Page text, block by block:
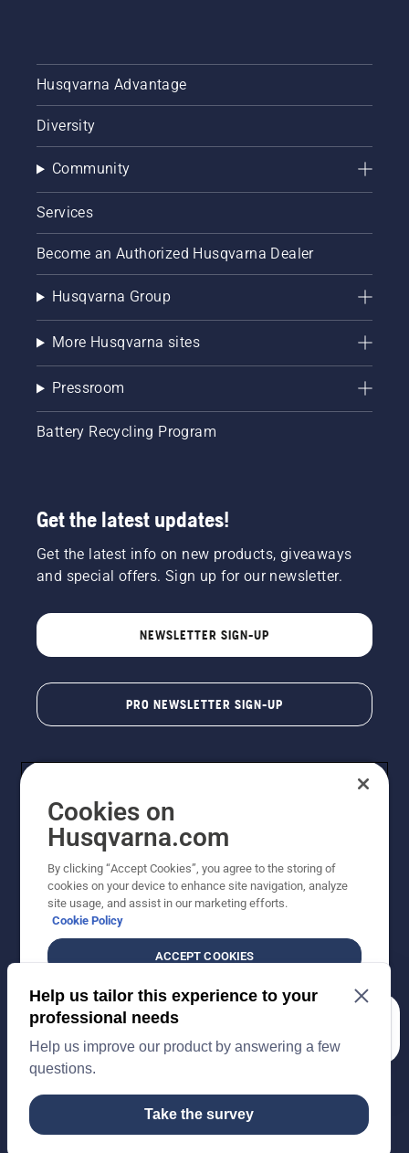
Husqvarna Advantage
Diversity
Community
Services
Become an Authorized Husqvarna Dealer
Husqvarna Group
More Husqvarna sites
Pressroom
Battery Recycling Program
Get the latest updates!
Get the latest info on new products, giveaways
and special offers. Sign up for our newsletter.
NEWSLETTER SIGN-UP
PRO NEWSLETTER SIGN-UP
Copyright - 2026 Husqvarna AB. Due to continuous
improvement, product may vary slightly from images
but machine functionality is unchanged. All rights
reserved.
Returns PolicyProposition 65Report Suspected Violations
AK and HI Prices May Vary
Cookies on
Husqvarna.com
By clicking “Accept Cookies”, you agree to the storing of
cookies on your device to enhance site navigation, analyze
site usage, and assist in our marketing efforts.
Cookie Policy
ACCEPT COOKIES
DO NOT SELL OR SHARE MY PERSONAL
INFORMATION
How can we help you?